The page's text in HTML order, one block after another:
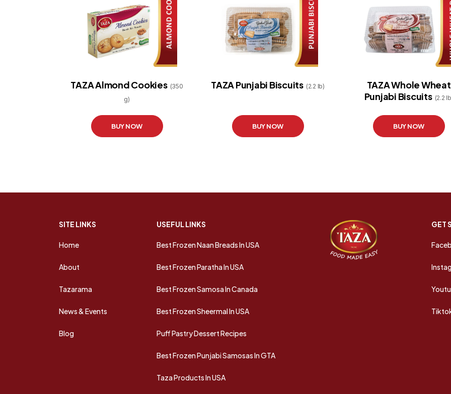
TAZA Almond Cookies (350
g)
BUY NOW
TAZA Punjabi Biscuits (2.2 lb)
BUY NOW
TAZA Whole Wheat
Punjabi Biscuits (2.2
BUY NOW
SITE LINKS
Home
About
Tazarama
News & Events
Blog
USEFUL LINKS
Best Frozen Naan Breads In USA
Best Frozen Paratha In USA
Best Frozen Samosa In Canada
Best Frozen Sheermal In USA
Puff Pastry Dessert Recipes
Best Frozen Punjabi Samosas In GTA
Taza Products In USA
GET